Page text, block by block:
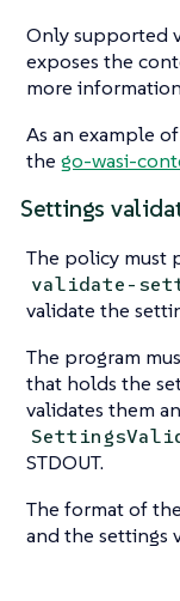
Only supported
exposes the
more
As an example
the go-wasi-
Settings
The policy must
validate-
validate the
The program
that holds the
validates them
STDOUT.
The format of the
and the settings